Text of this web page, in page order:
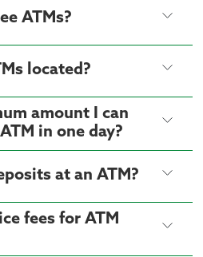
ATMs?
located?
amount I can
in one day?
at an ATM?
fees for ATM